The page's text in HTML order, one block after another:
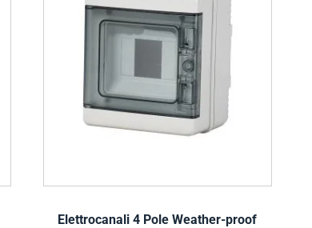
Elettrocanali 4 Pole Weather-proof